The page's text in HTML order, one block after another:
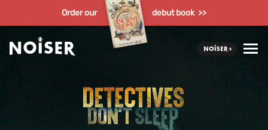
Order our debut book >>